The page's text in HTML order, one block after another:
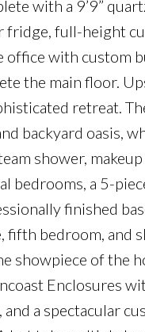
with a 9’9”
fridge, full-height
office with custom
the main floor.
retreat.
backyard oasis,
shower,
bedrooms, a 5-
finished
fifth bedroom,
showpiece of the
Enclosures
a spectacular